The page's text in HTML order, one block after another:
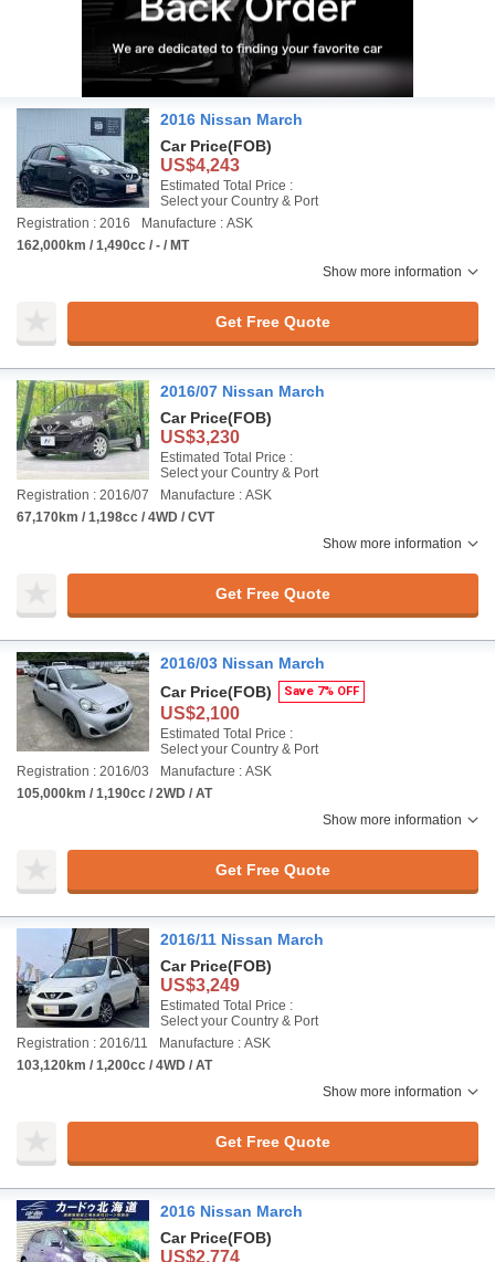
2016 Nissan March
Car Price(FOB)
US$4,243
Estimated Total Price :
Select your Country & Port
Registration : 2016
Manufacture : ASK
162,000km / 1,490cc / - / MT
Show more information
Get Free Quote
2016/07 Nissan March
Car Price(FOB)
US$3,230
Estimated Total Price :
Select your Country & Port
Registration : 2016/07
Manufacture : ASK
67,170km / 1,198cc / 4WD / CVT
Show more information
Get Free Quote
2016/03 Nissan March
Car Price(FOB) Save 7% OFF
US$2,100
Estimated Total Price :
Select your Country & Port
Registration : 2016/03
Manufacture : ASK
105,000km / 1,190cc / 2WD / AT
Show more information
Get Free Quote
2016/11 Nissan March
Car Price(FOB)
US$3,249
Estimated Total Price :
Select your Country & Port
Registration : 2016/11
Manufacture : ASK
103,120km / 1,200cc / 4WD / AT
Show more information
Get Free Quote
2016 Nissan March
Car Price(FOB)
US$2,774